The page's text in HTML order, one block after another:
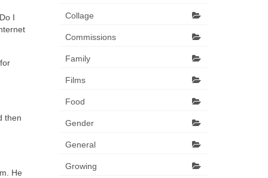
I
then
He
Collage
Commissions
Family
Films
Food
Gender
General
Growing